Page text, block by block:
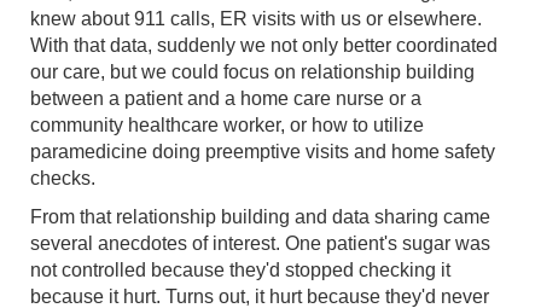
knew about 911 calls, ER visits with us or elsewhere.
With that data, suddenly we not only better coordinated
our care, but we could focus on relationship building
between a patient and a home care nurse or a
community healthcare worker, or how to utilize
paramedicine doing preemptive visits and home safety
checks.
From that relationship building and data sharing came
several anecdotes of interest. One patient's sugar was
not controlled because they'd stopped checking it
because it hurt. Turns out, it hurt because they'd never